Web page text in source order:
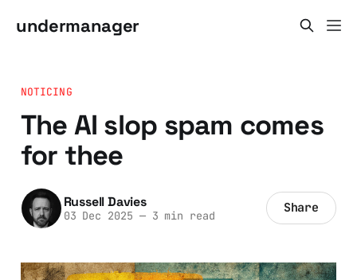
undermanager
NOTICING
The AI slop spam comes
for thee
Russell Davies
03 Dec 2025 —3 min read Share